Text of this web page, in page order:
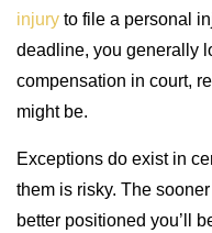
injury to file a personal
deadline, you generally
compensation in court,
might be.
Exceptions do exist in
them is risky. The
better positioned you’ll